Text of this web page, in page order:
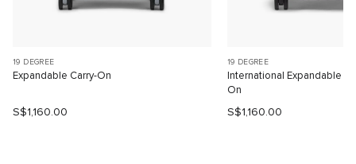
19 DEGREE
Expandable Carry-On
S$1,160.00
19 DEGREE
International Expandable 4
On
S$1,160.00